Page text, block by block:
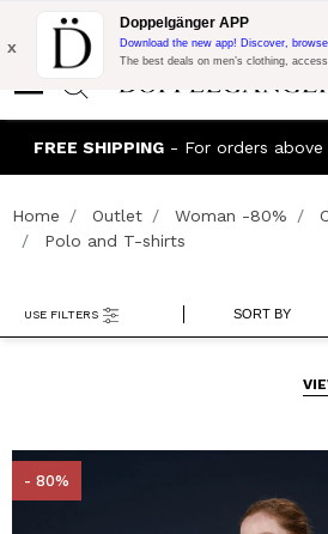
Flash Promo:
Extra 10% off on €300 of
DOPPEL300
x
Doppelgänger APP
Download the new app! Discover,
The best deals on men’s clothing,
FREE SHIPPING- For orders above
Home Outlet Woman -80%
Polo and T-shirts
SORT BY
USE FILTERS
- 80%